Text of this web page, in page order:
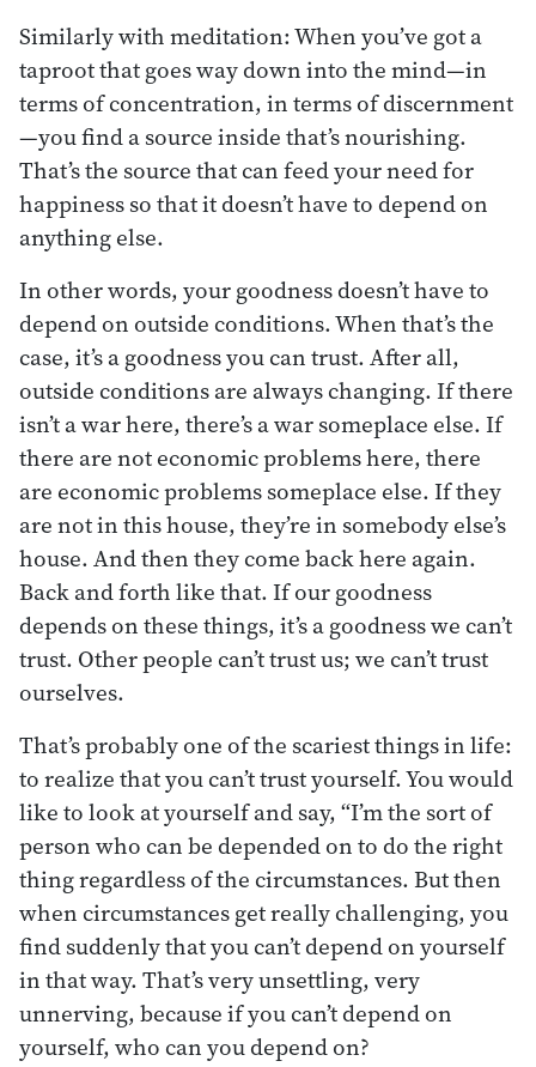
Similarly with meditation: When you’ve got a
taproot that goes way down into the mind—in
terms of concentration, in terms of discernment
—you find a source inside that’s nourishing.
That’s the source that can feed your need for
happiness so that it doesn’t have to depend on
anything else.
In other words, your goodness doesn’t have to
depend on outside conditions. When that’s the
case, it’s a goodness you can trust. After all,
outside conditions are always changing. If there
isn’t a war here, there’s a war someplace else. If
there are not economic problems here, there
are economic problems someplace else. If they
are not in this house, they’re in somebody else’s
house. And then they come back here again.
Back and forth like that. If our goodness
depends on these things, it’s a goodness we can’t
trust. Other people can’t trust us; we can’t trust
ourselves.
That’s probably one of the scariest things in life:
to realize that you can’t trust yourself. You would
like to look at yourself and say, “I’m the sort of
person who can be depended on to do the right
thing regardless of the circumstances. But then
when circumstances get really challenging, you
find suddenly that you can’t depend on yourself
in that way. That’s very unsettling, very
unnerving, because if you can’t depend on
yourself, who can you depend on?